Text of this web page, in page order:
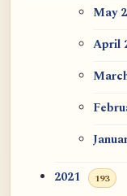
May
April
2021 193